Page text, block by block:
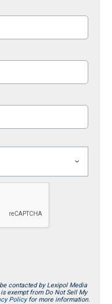
contacted by Lexipol Media
exempt from Do Not Sell My
Policyfor more information.